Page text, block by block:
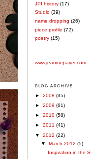
JPI history (17)
Studio (39)
name dropping (26)
piece profile (72)
poetry (15)
www.jeaninepayer.com
BLOG ARCHIVE
► 2008 (35)
► 2009 (61)
► 2010 (58)
► 2011 (41)
▼ 2012 (22)
▼March 2012(5)
Inspiration in the